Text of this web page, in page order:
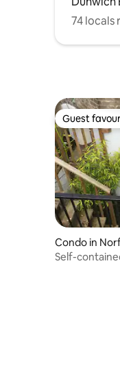
74 locals
Guest
Guest
Condo in
Self-